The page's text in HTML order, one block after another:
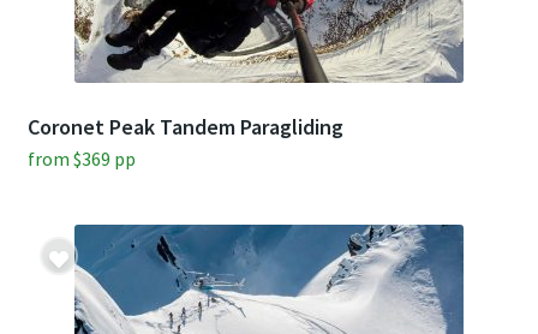
Coronet Peak Tandem Paragliding
from $369 pp